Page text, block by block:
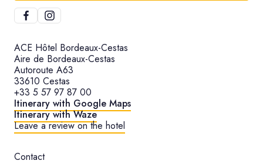
ACE Hôtel Bordeaux-Cestas
Aire de Bordeaux-Cestas
Autoroute A63
33610 Cestas
+33 5 57 97 87 00
Itinerary with Google Maps
Itinerary with Waze
Leave a review on the hotel
Contact